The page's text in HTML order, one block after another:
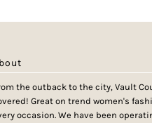
the outback to the city, Vault
Great on trend women's
occasion. We have been